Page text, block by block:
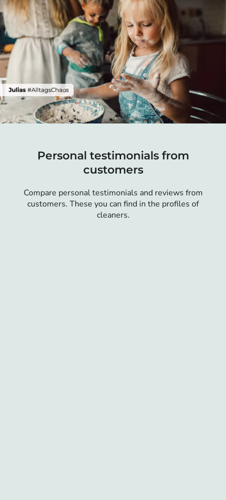
Personal testimonials from
customers
Compare personal testimonials and reviews from
customers. These you can find in the profiles of
cleaners.